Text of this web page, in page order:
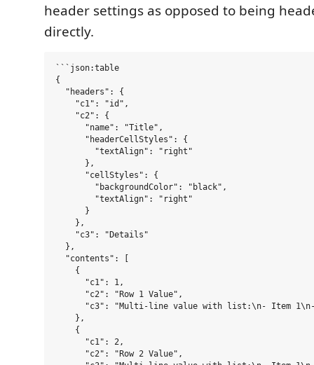
header settings as opposed to being
directly.
```json:table
{
  "headers": {
    "c1": "id",
    "c2": {
      "name": "Title",
      "headerCellStyles": {
        "textAlign": "right"
      },
      "cellStyles": {
        "backgroundColor": "black",
        "textAlign": "right"
      }
    },
    "c3": "Details"
  },
  "contents": [
    {
      "c1": 1,
      "c2": "Row 1 Value",
"c3": "Multi-line value with list:\n- Item
    },
    {
      "c1": 2,
      "c2": "Row 2 Value",